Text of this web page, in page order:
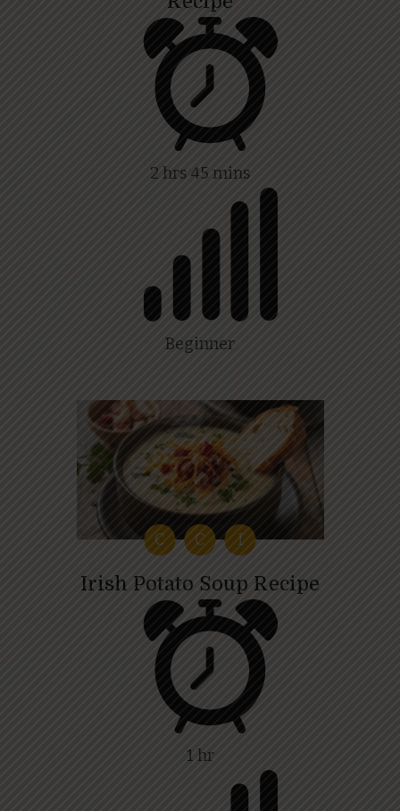
2 hrs 45 mins
Beginner
C C I
Irish Potato Soup Recipe
1 hr